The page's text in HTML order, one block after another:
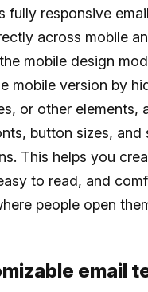
fully responsive
across mobile
mobile design
mobile version by
or other elements,
button sizes, and
This helps you
to read, and
people open
email